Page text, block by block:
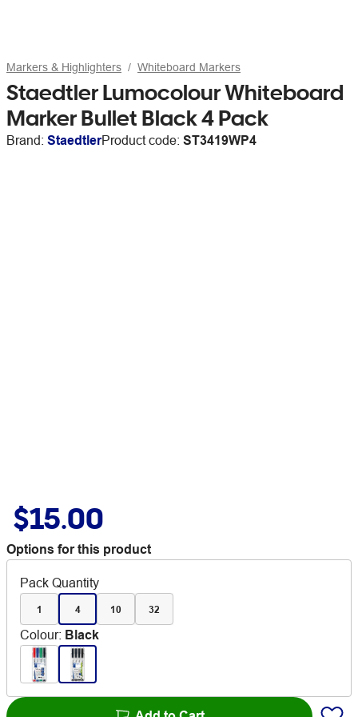
Markers & Highlighters Whiteboard Markers
Staedtler Lumocolour Whiteboard
Marker Bullet Black 4 Pack
Brand: StaedtlerProduct code: ST3419WP4
$15.00
Options for this product
Pack Quantity
1 4 10 32
Colour: Black